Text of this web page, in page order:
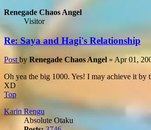
Renegade Chaos Angel
Visitor
Re: Saya and Hagi's Relationship
Post by Renegade Chaos Angel » Apr 01,
Oh yea the big 1000. Yes! I may achieve it by
XD
Top
Karin Rengu
Absolute Otaku